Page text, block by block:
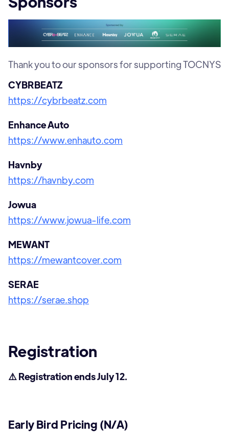
Thank you to our sponsors for supporting TOCNYS
CYBRBEATZ
https://cybrbeatz.com
Enhance Auto
https://www.enhauto.com
Havnby
https://havnby.com
Jowua
https://www.jowua-life.com
MEWANT
https://mewantcover.com
SERAE
https://serae.shop
Registration
⚠️ Registration ends July 12.
Early Bird Pricing (N/A)